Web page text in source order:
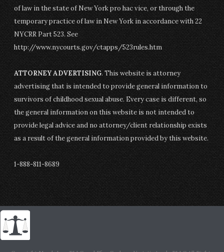
of law in the state of New York pro hac vice, or through the
temporary practice of law in New York in accordance with 22
NYCRR Part 523. See
http://www.nycourts.gov/ctapps/523rules.htm
ATTORNEY ADVERTISING. This website is attorney
advertising that is intended to provide general information to
survivors of childhood sexual abuse. Every case is different, so
the general information on this website is not intended to
provide legal advice and no attorney/client relationship exists
as a result of the general information provided by this website.
1-888-811-8689